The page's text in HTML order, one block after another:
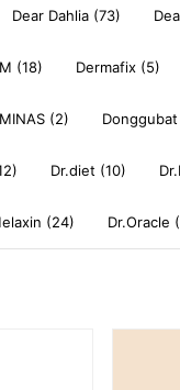
Dear Dahlia (73)
(18) Dermafix (5)
(2) Donggubat
Dr.diet (10)
(24) Dr.Oracle